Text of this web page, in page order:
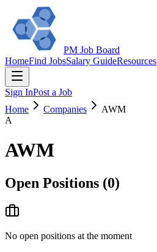
PM Job Board
HomeFind JobsSalary GuideResources
Sign InPost a Job
Home
Companies
AWM
A
AWM
Open Positions (0)
No open positions at the moment